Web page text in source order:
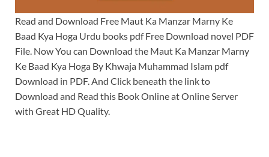
Read and Download Free Maut Ka Manzar Marny Ke
Baad Kya Hoga Urdu books pdf Free Download novel PDF
File. Now You can Download the Maut Ka Manzar Marny
Ke Baad Kya Hoga By Khwaja Muhammad Islam pdf
Download in PDF. And Click beneath the link to
Download and Read this Book Online at Online Server
with Great HD Quality.